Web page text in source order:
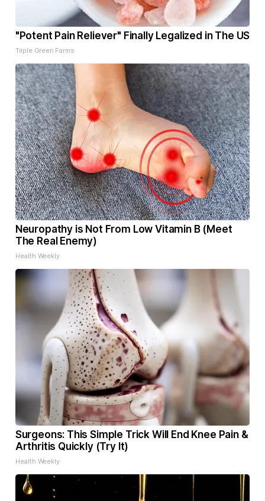
"Potent Pain Reliever" Finally Legalized in The US
Triple Green Farms
Neuropathy is Not From Low Vitamin B (Meet
The Real Enemy)
Health Weekly
Surgeons: This Simple Trick Will End Knee Pain &
Arthritis Quickly (Try It)
Health Weekly